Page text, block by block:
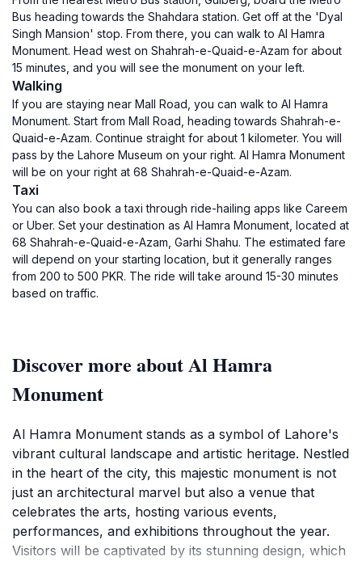
Bus heading towards the Shahdara station. Get off at the 'Dyal
Singh Mansion' stop. From there, you can walk to Al Hamra
Monument. Head west on Shahrah-e-Quaid-e-Azam for about
15 minutes, and you will see the monument on your left.
Walking
If you are staying near Mall Road, you can walk to Al Hamra
Monument. Start from Mall Road, heading towards Shahrah-e-
Quaid-e-Azam. Continue straight for about 1 kilometer. You will
pass by the Lahore Museum on your right. Al Hamra Monument
will be on your right at 68 Shahrah-e-Quaid-e-Azam.
Taxi
You can also book a taxi through ride-hailing apps like Careem
or Uber. Set your destination as Al Hamra Monument, located at
68 Shahrah-e-Quaid-e-Azam, Garhi Shahu. The estimated fare
will depend on your starting location, but it generally ranges
from 200 to 500 PKR. The ride will take around 15-30 minutes
based on traffic.
Discover more about Al Hamra
Monument
Al Hamra Monument stands as a symbol of Lahore's
vibrant cultural landscape and artistic heritage. Nestled
in the heart of the city, this majestic monument is not
just an architectural marvel but also a venue that
celebrates the arts, hosting various events,
performances, and exhibitions throughout the year.
Visitors will be captivated by its stunning design, which